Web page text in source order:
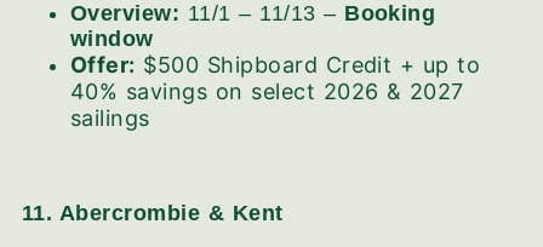
Overview: 11/1 – 11/13 – Booking
window
Offer: $500 Shipboard Credit + up to
40% savings on select 2026 & 2027
sailings
11. Abercrombie & Kent